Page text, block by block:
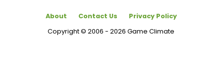
About Contact Us
Privacy Policy
Copyright © 2006 - 2026 Game Climate